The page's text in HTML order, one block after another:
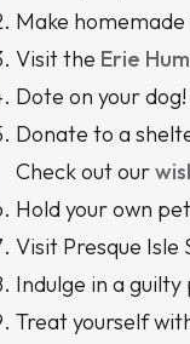
Make
Visit the Erie
Dote on your
Donate to a
Check out our
Hold your own
Visit Presque
Indulge in a
Treat yourself